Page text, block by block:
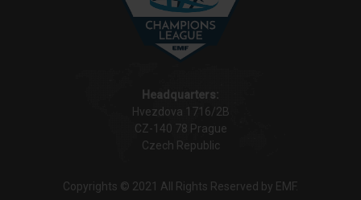
Headquarters:
Hvezdova 1716/2B
CZ-140 78 Prague
Czech Republic
Copyrights © 2021 All Rights Reserved by EMF.